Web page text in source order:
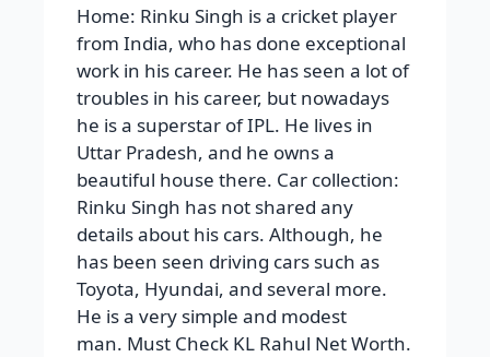
Home: Rinku Singh is a cricket player
from India, who has done exceptional
work in his career. He has seen a lot of
troubles in his career, but nowadays
he is a superstar of IPL. He lives in
Uttar Pradesh, and he owns a
beautiful house there. Car collection:
Rinku Singh has not shared any
details about his cars. Although, he
has been seen driving cars such as
Toyota, Hyundai, and several more.
He is a very simple and modest
man. Must Check KL Rahul Net Worth.